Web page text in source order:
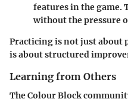
features in the game.
without the pressure
Practicing is not just about
is about structured
Learning from Others
The Colour Block